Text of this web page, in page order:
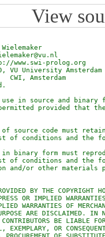
View